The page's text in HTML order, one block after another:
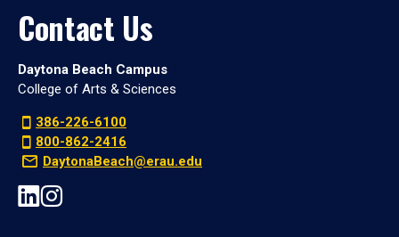
Contact Us
Daytona Beach Campus
College of Arts & Sciences
386-226-6100
800-862-2416
DaytonaBeach@erau.edu